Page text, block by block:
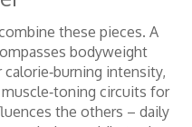
these pieces. A
bodyweight
intensity,
circuits for
the others – daily